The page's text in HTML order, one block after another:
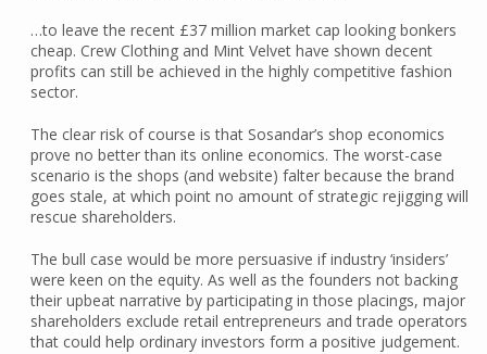
…to leave the recent £37 million market cap looking bonkers
cheap. Crew Clothing and Mint Velvet have shown decent
profits can still be achieved in the highly competitive fashion
sector.
The clear risk of course is that Sosandar’s shop economics
prove no better than its online economics. The worst-case
scenario is the shops (and website) falter because the brand
goes stale, at which point no amount of strategic rejigging will
rescue shareholders.
The bull case would be more persuasive if industry ‘insiders’
were keen on the equity. As well as the founders not backing
their upbeat narrative by participating in those placings, major
shareholders exclude retail entrepreneurs and trade operators
that could help ordinary investors form a positive judgement.